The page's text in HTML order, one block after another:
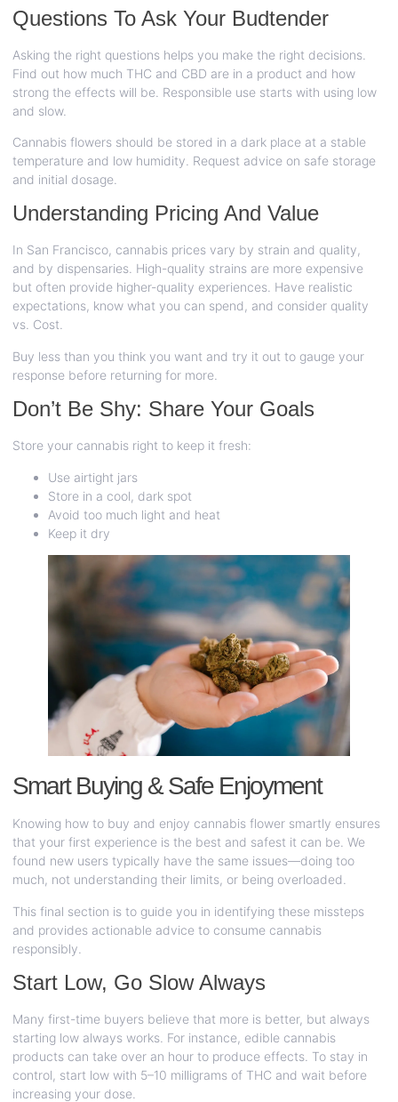
Questions To Ask Your Budtender
Asking the right questions helps you make the right decisions.
Find out how much THC and CBD are in a product and how
strong the effects will be. Responsible use starts with using low
and slow.
Cannabis flowers should be stored in a dark place at a stable
temperature and low humidity. Request advice on safe storage
and initial dosage.
Understanding Pricing And Value
In San Francisco, cannabis prices vary by strain and quality,
and by dispensaries. High-quality strains are more expensive
but often provide higher-quality experiences. Have realistic
expectations, know what you can spend, and consider quality
vs. Cost.
Buy less than you think you want and try it out to gauge your
response before returning for more.
Don’t Be Shy: Share Your Goals
Store your cannabis right to keep it fresh:
Use airtight jars
Store in a cool, dark spot
Avoid too much light and heat
Keep it dry
Smart Buying & Safe Enjoyment
Knowing how to buy and enjoy cannabis flower smartly ensures
that your first experience is the best and safest it can be. We
found new users typically have the same issues—doing too
much, not understanding their limits, or being overloaded.
This final section is to guide you in identifying these missteps
and provides actionable advice to consume cannabis
responsibly.
Start Low, Go Slow Always
Many first-time buyers believe that more is better, but always
starting low always works. For instance, edible cannabis
products can take over an hour to produce effects. To stay in
control, start low with 5–10 milligrams of THC and wait before
increasing your dose.